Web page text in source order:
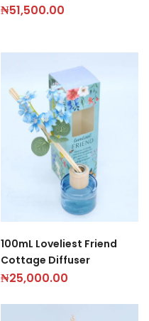
₦51,500.00
100mL Loveliest Friend
Cottage Diffuser
₦25,000.00